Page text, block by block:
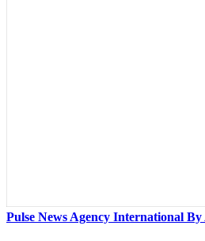
Pulse News Agency International